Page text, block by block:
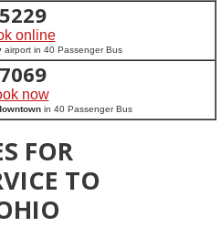
5229
online
airport in 40 Passenger Bus
7069
now
in 40 Passenger Bus
FOR
TO